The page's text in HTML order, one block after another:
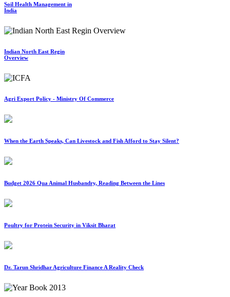
Soil Health Management in
India
Indian North East Regin
Overview
Agri Export Policy - Ministry Of Commerce
When the Earth Speaks, Can Livestock and Fish Afford to Stay Silent?
Budget 2026 Qua Animal Husbandry, Reading Between the Lines
Poultry for Protein Security in Viksit Bharat
Dr. Tarun Shridhar Agriculture Finance A Reality Check